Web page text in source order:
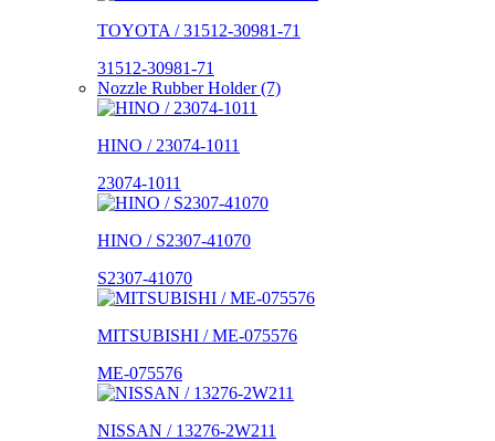
TOYOTA / 31512-30981-71
31512-30981-71
Nozzle Rubber Holder (7)
HINO / 23074-1011
23074-1011
HINO / S2307-41070
S2307-41070
MITSUBISHI / ME-075576
ME-075576
NISSAN / 13276-2W211